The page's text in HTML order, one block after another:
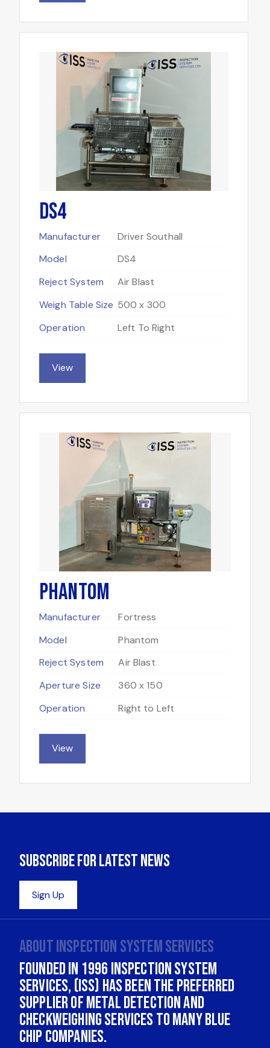
DS4
Manufacturer
Driver Southall
Model
DS4
Reject System
Air Blast
Weigh Table Size 500 x 300
Operation
Left To Right
View
Phantom
Manufacturer
Fortress
Model
Phantom
Reject System
Air Blast
Aperture Size
360 x 150
Operation
Right to Left
View
About INSPECTION SYSTEM SERVICES
Founded in 1996 Inspection System
Services, (ISS) has been the Preferred
supplier of Metal Detection and
Checkweighing services to many Blue
Chip companies.